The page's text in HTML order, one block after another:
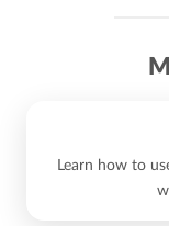
Learn how to